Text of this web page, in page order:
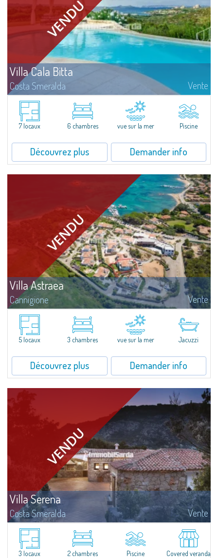
Villa Cala Bitta
Costa Smeralda Vente
Elegant semi-detached villa with swimming pool in a panoramic position
boasting stunning views of the Gulf of Baja Sardinia, the Archipelago of La
Maddalena, and Corsica.The villa is surrounded by thick Mediterranean...
7 locaux
6 chambres vue sur la mer Piscine
Découvrez plus Demander info
Villa Astraea
Cannigione Vente
Welcome to Villa Astraea, a stunning end-unit villa with direct beach access,
located in the exclusive seaside Gated Community of Borgo Harenae -
Cannigione. Completed in 2020, this villa boasts a large terrace with...
5 locaux
3 chambres vue sur la mer Jacuzzi
Découvrez plus Demander info
Villa Serena
Costa Smeralda Vente
​In Alto Pevero, in the middle of Costa Smeralda, a stone's throw from
Pevero Golf and the fascinating beaches of this stretch of coast, Villa
Serena is a magnificent single-family villa for sale recently renovated and...
3 locaux
2 chambres Piscine Covered veranda